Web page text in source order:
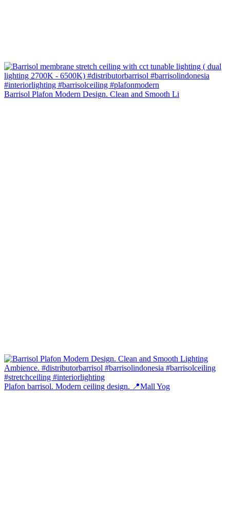
Barrisol Plafon Modern Design. Clean and Smooth Li
Plafon barrisol. Modern ceiling design. 📍Mall Yog